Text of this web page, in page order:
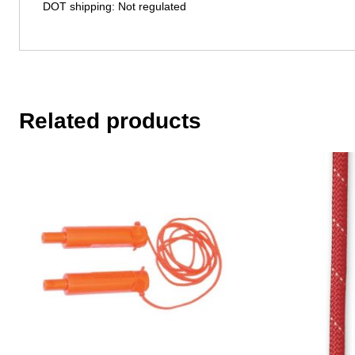
DOT shipping: Not regulated
Related products